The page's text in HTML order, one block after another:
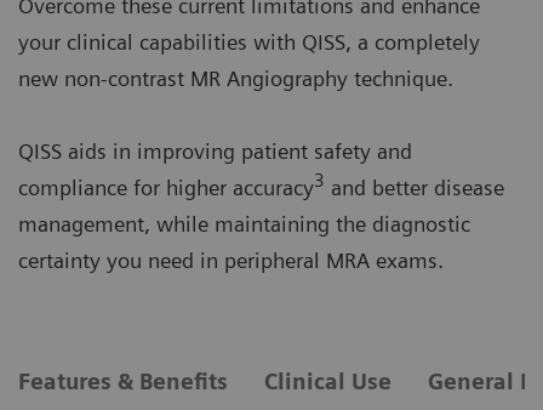
Overcome these current limitations and enhance
your clinical capabilities with QISS, a completely
new non-contrast MR Angiography technique.
QISS aids in improving patient safety and
compliance for higher accuracy3 and better disease
management, while maintaining the diagnostic
certainty you need in peripheral MRA exams.
Features & Benefits Clinical Use General